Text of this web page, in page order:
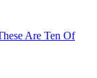
Are Ten Of